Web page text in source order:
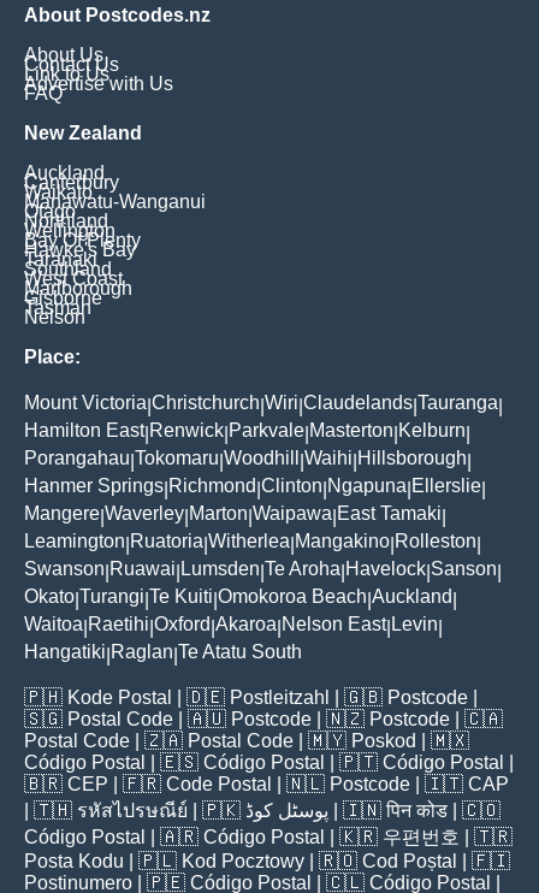
About Postcodes.nz
About Us
Contact Us
Link to Us
Advertise with Us
FAQ
New Zealand
Auckland
Canterbury
Waikato
Manawatu-Wanganui
Otago
Northland
Wellington
Bay Of Plenty
Hawke's Bay
Taranaki
Southland
West Coast
Marlborough
Gisborne
Tasman
Nelson
Place:
Mount Victoria Christchurch Wiri Claudelands Tauranga
Hamilton East| Renwick Parkvale Masterton Kelburn
Porangahau Tokomaru Woodhill Waihi Hillsborough
Hanmer Springs Richmond Clinton Ngapuna Ellerslie
Mangere Waverley Marton Waipawa East Tamaki
Leamington Ruatoria Witherlea Mangakino Rolleston
Swanson Ruawai Lumsden Te Aroha Havelock Sanson
Okato Turangi Te Kuiti Omokoroa Beach Auckland
Waitoa Raetihi Oxford Akaroa Nelson East| Levin
Hangatiki Raglan Te Atatu South
🇵🇭 Kode Postal | 🇩🇪 Postleitzahl | 🇬🇧 Postcode
🇸🇬 Postal Code | 🇦🇺 Postcode | 🇳🇿 Postcode | 🇨🇦
Postal Code | 🇿🇦 Postal Code | 🇲🇾 Poskod
| 🇲🇽
Código Postal
| 🇪🇸 Código Postal | 🇵🇹 Código Postal
🇧🇷 CEP | 🇫🇷 Code Postal | 🇳🇱 Postcode | 🇮🇹 CAP
| 🇹🇭 รหัสไปรษณีย์ | 🇵🇰 پوسٹل کوڈ | 🇮🇳पिन कोड | 🇨🇴
Código Postal
| 🇦🇷 Código Postal | 🇰🇷 우편번호
| 🇹🇷
Posta Kodu | 🇵🇱 Kod Pocztowy | 🇷🇴 Cod Poștal
| 🇫🇮
Postinumero | 🇵🇪 Código Postal | 🇨🇱 Código Postal